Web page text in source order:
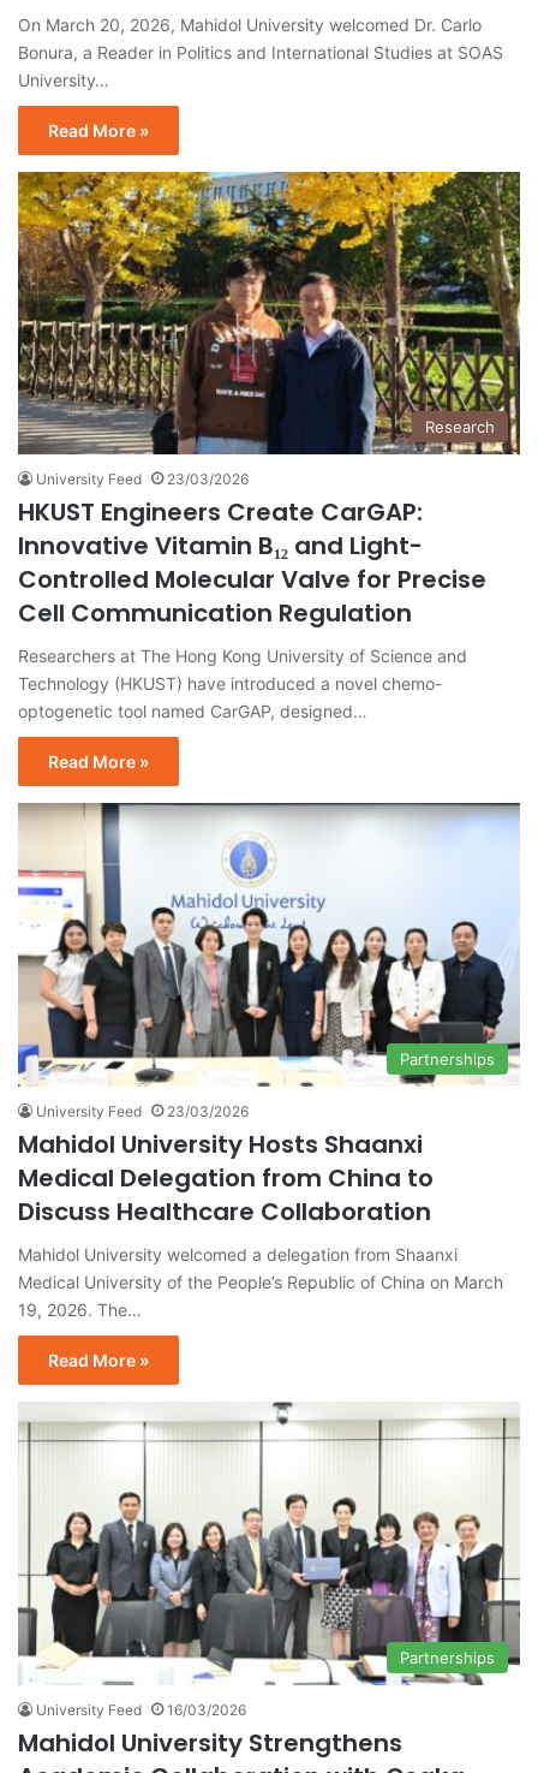
On March 20, 2026, Mahidol University welcomed Dr. Carlo
Bonura, a Reader in Politics and International Studies at SOAS
University…
Read More »
Research
University Feed 23/03/2026
HKUST Engineers Create CarGAP:
Innovative Vitamin B₁₂ and Light-
Controlled Molecular Valve for Precise
Cell Communication Regulation
Researchers at The Hong Kong University of Science and
Technology (HKUST) have introduced a novel chemo-
optogenetic tool named CarGAP, designed…
Read More »
Partnerships
University Feed 23/03/2026
Mahidol University Hosts Shaanxi
Medical Delegation from China to
Discuss Healthcare Collaboration
Mahidol University welcomed a delegation from Shaanxi
Medical University of the People’s Republic of China on March
19, 2026. The…
Read More »
Partnerships
University Feed 16/03/2026
Mahidol University Strengthens